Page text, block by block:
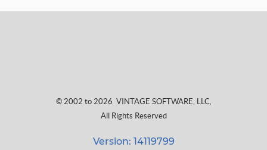
© 2002 to 2026 VINTAGE SOFTWARE, LLC,
All Rights Reserved
Version: 14119799